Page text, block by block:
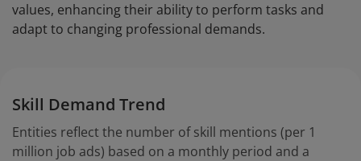
values, enhancing their ability to perform tasks and
adapt to changing professional demands.
Skill Demand Trend
Entities reflect the number of skill mentions (per 1
million job ads) based on a monthly period and a